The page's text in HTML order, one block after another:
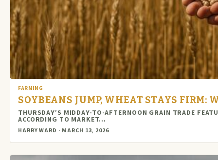
FARMING
SOYBEANS JUMP, WHEAT STAYS FIRM:
THURSDAY’S MIDDAY-TO-AFTERNOON GRAIN TRADE
ACCORDING TO MARKET…
HARRY WARD · MARCH 13, 2026